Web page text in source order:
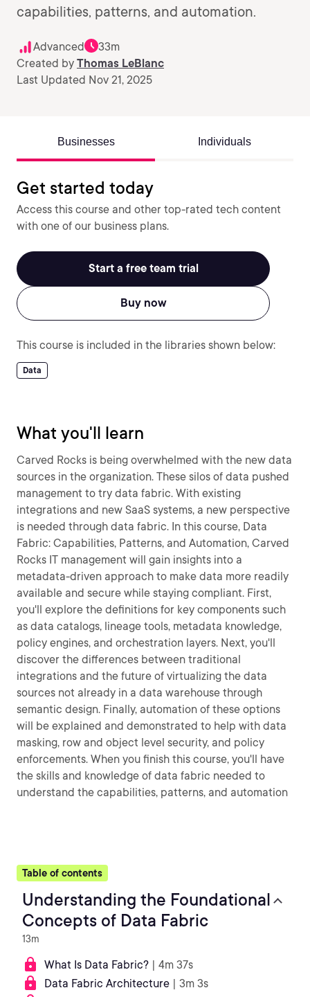
capabilities, patterns, and automation.
Advanced
33m
Created by Thomas LeBlanc
Last Updated Nov 21, 2025
Businesses Individuals
Get started today
Access this course and other top-rated tech content
with one of our business plans.
Start a free team trial
Buy now
This course is included in the libraries shown below:
Data
What you'll learn
Carved Rocks is being overwhelmed with the new data
sources in the organization. These silos of data pushed
management to try data fabric. With existing
integrations and new SaaS systems, a new perspective
is needed through data fabric. In this course, Data
Fabric: Capabilities, Patterns, and Automation, Carved
Rocks IT management will gain insights into a
metadata-driven approach to make data more readily
available and secure while staying compliant. First,
you'll explore the definitions for key components such
as data catalogs, lineage tools, metadata knowledge,
policy engines, and orchestration layers. Next, you'll
discover the differences between traditional
integrations and the future of virtualizing the data
sources not already in a data warehouse through
semantic design. Finally, automation of these options
will be explained and demonstrated to help with data
masking, row and object level security, and policy
enforcements. When you finish this course, you'll have
the skills and knowledge of data fabric needed to
understand the capabilities, patterns, and automation
Table of contents
Understanding the Foundational
Concepts of Data Fabric
13m
What Is Data Fabric? | 4m 37s
Data Fabric Architecture | 3m 3s